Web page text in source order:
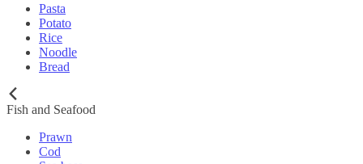
Pasta
Potato
Rice
Noodle
Bread
Fish and Seafood
Prawn
Cod